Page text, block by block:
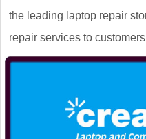
the leading laptop repair
repair services to